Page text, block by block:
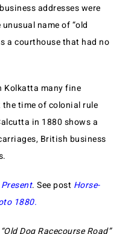
addresses were
name of “old
a courthouse that had no
Kolkatta many fine
time of colonial rule
in 1880 shows a
British business
. See post Horse-
1880.
Dog Racecourse Road”